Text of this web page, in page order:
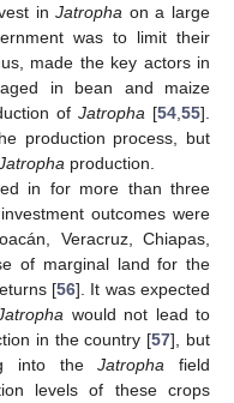
inJatropha on a large
was to limit their
made the key actors in
in bean and maize
ofJatropha [54 55].
production process, but
production.
in for more than three
outcomes were
Veracruz, Chiapas,
of marginal land for the
[56]. It was expected
would not lead to
in the country [57], but
into theJatropha field
levels of these crops